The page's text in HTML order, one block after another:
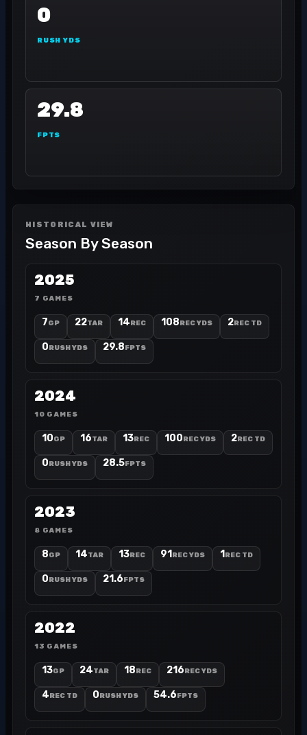
0
RUSH YDS
29.8
FPTS
HISTORICAL VIEW
Season By Season
2025
7 GAMES
7GP 22TAR 14REC 108REC YDS 2REC TD
0RUSH YDS 29.8FPTS
2024
10 GAMES
10GP 16TAR 13REC 100REC YDS 2REC TD
0RUSH YDS 28.5FPTS
2023
8 GAMES
8GP 14TAR 13REC 91 REC YDS 1 REC TD
0RUSH YDS 21.6FPTS
2022
13 GAMES
13GP 24TAR 18REC 216REC YDS
4REC TD 0RUSH YDS 54.6FPTS